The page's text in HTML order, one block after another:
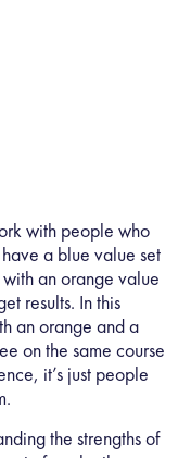
with people who
a blue value set
an orange value
results. In this
an orange and a
on the same course
it’s just people
the strengths of